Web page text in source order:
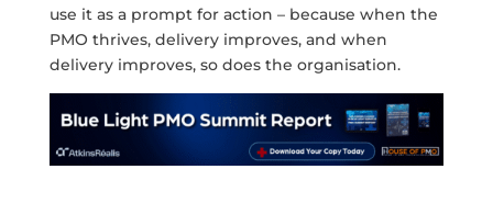
use it as a prompt for action – because when the
PMO thrives, delivery improves, and when
delivery improves, so does the organisation.